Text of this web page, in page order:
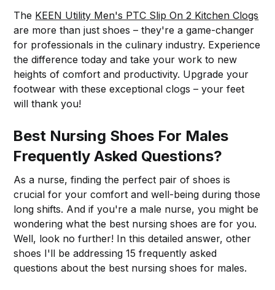
The KEEN Utility Men's PTC Slip On 2 Kitchen Clogs
are more than just shoes – they're a game-changer
for professionals in the culinary industry. Experience
the difference today and take your work to new
heights of comfort and productivity. Upgrade your
footwear with these exceptional clogs – your feet
will thank you!
Best Nursing Shoes For Males
Frequently Asked Questions?
As a nurse, finding the perfect pair of shoes is
crucial for your comfort and well-being during those
long shifts. And if you're a male nurse, you might be
wondering what the best nursing shoes are for you.
Well, look no further! In this detailed answer, other
shoes I'll be addressing 15 frequently asked
questions about the best nursing shoes for males.